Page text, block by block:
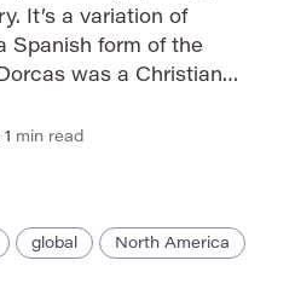
It’s a variation of
Spanish form of the
was a Christian
meaning directly
min read
global North America